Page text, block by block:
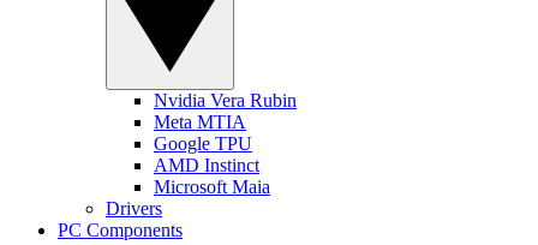
Nvidia Vera Rubin
Meta MTIA
Google TPU
AMD Instinct
Microsoft Maia
Drivers
PC Components